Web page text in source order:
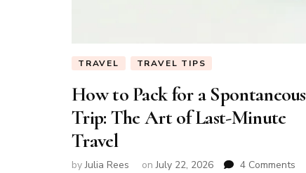
TRAVEL TRAVEL TIPS
How to Pack for a Spontaneous
Trip: The Art of Last-Minute
Travel
byJulia Rees onJuly 22, 2026 4 Comments